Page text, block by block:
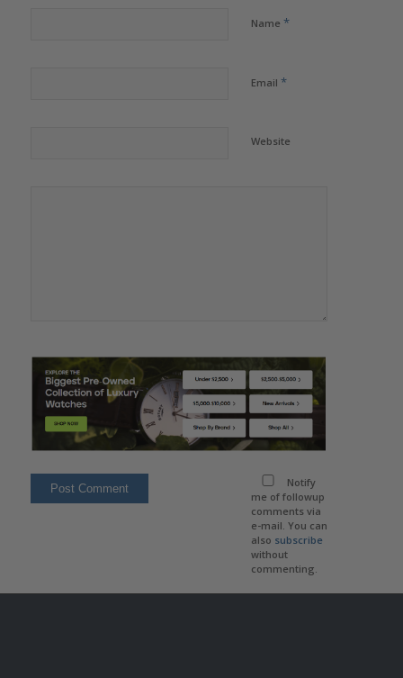
Name *
Email *
Website
Notify
me of followup
comments via
e-mail. You can
also subscribe
without
commenting.